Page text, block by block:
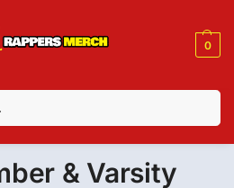
0
over $150. Code: “RA150”
& Varsity